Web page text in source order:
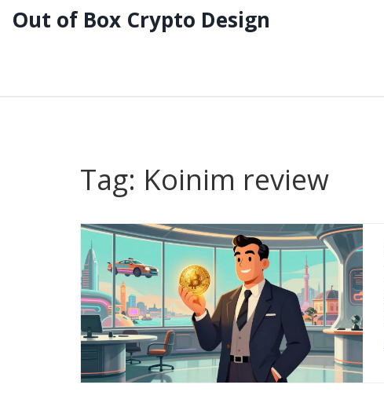
Out of Box Crypto Design
Tag: Koinim review